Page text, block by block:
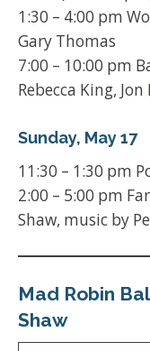
1:30 – 4:00 pm
Gary Thomas
7:00 – 10:00 pm
Rebecca King,
Sunday, May 17
11:30 – 1:30 pm
2:00 – 5:00 pm
Shaw, music by
Mad Robin
Shaw